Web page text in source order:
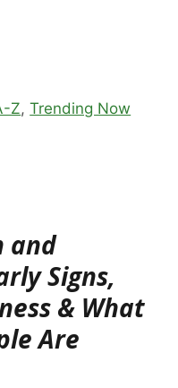
Z,Trending Now
and
Signs,
& What
Are